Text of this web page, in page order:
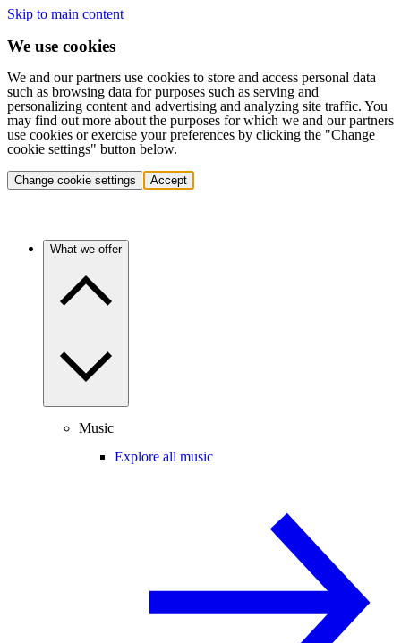
Skip to main content
We use cookies
We and our partners use cookies to store and access personal data
such as browsing data for purposes such as serving and
personalizing content and advertising and analyzing site traffic. You
may find out more about the purposes for which we and our partners
use cookies or exercise your preferences by clicking the "Change
cookie settings" button below.
Change cookie settings Accept
What we offer
Music
Explore all music